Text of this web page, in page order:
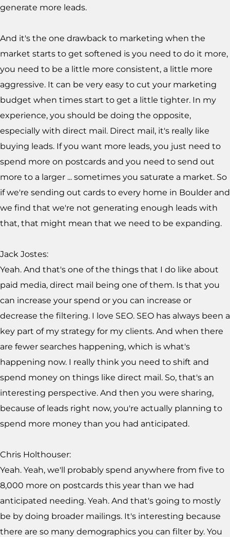
generate more leads.
And it's the one drawback to marketing when the
market starts to get softened is you need to do it more,
you need to be a little more consistent, a little more
aggressive. It can be very easy to cut your marketing
budget when times start to get a little tighter. In my
experience, you should be doing the opposite,
especially with direct mail. Direct mail, it's really like
buying leads. If you want more leads, you just need to
spend more on postcards and you need to send out
more to a larger ... sometimes you saturate a market. So
if we're sending out cards to every home in Boulder and
we find that we're not generating enough leads with
that, that might mean that we need to be expanding.
Jack Jostes:
Yeah. And that's one of the things that I do like about
paid media, direct mail being one of them. Is that you
can increase your spend or you can increase or
decrease the filtering. I love SEO. SEO has always been a
key part of my strategy for my clients. And when there
are fewer searches happening, which is what's
happening now. I really think you need to shift and
spend money on things like direct mail. So, that's an
interesting perspective. And then you were sharing,
because of leads right now, you're actually planning to
spend more money than you had anticipated.
Chris Holthouser:
Yeah. Yeah, we'll probably spend anywhere from five to
8,000 more on postcards this year than we had
anticipated needing. Yeah. And that's going to mostly
be by doing broader mailings. It's interesting because
there are so many demographics you can filter by. You